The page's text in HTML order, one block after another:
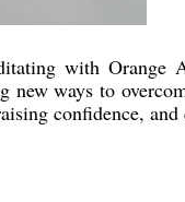
with Orange
ways to
confidence,